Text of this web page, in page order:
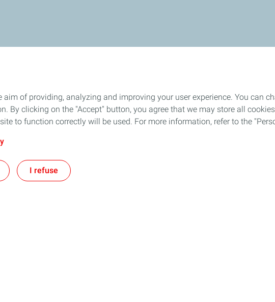
aim of providing, analyzing and improving your user experience. You can
By clicking on the "Accept" button, you agree that we may store all
to function correctly will be used. For more information, refer to the
I refuse